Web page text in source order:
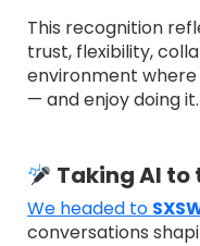
This recognition
trust, flexibility,
environment
— and enjoy doing it.
Taking AI to
We headed to
conversations